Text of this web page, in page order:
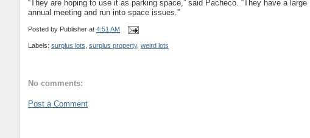
“They are hoping to use it as parking space,” said Pacheco. “They have a large
annual meeting and run into space issues.”
Posted by Publisher at 4:51 AM
Labels: surplus lots surplus property, weird lots
No comments:
Post a Comment